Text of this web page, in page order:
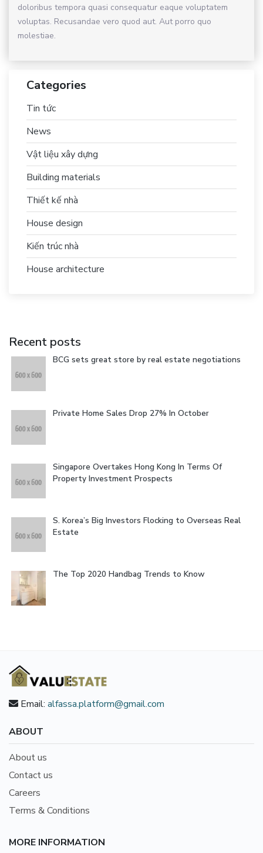
doloribus tempora quasi consequatur eaque voluptatem
voluptas. Recusandae vero quod aut. Aut porro quo
molestiae.
Categories
Tin tức
News
Vật liệu xây dựng
Building materials
Thiết kế nhà
House design
Kiến trúc nhà
House architecture
Recent posts
BCG sets great store by real estate negotiations
Private Home Sales Drop 27% In October
Singapore Overtakes Hong Kong In Terms Of
Property Investment Prospects
S. Korea’s Big Investors Flocking to Overseas Real
Estate
The Top 2020 Handbag Trends to Know
Email: alfassa.platform@gmail.com
ABOUT
About us
Contact us
Careers
Terms & Conditions
MORE INFORMATION